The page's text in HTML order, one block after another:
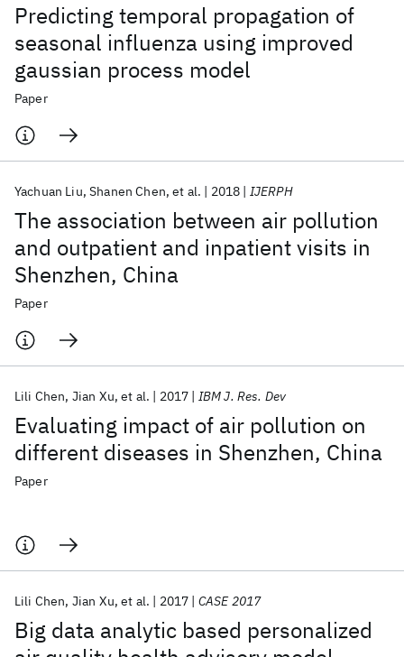
Predicting temporal propagation of
seasonal influenza using improved
gaussian process model
Paper
The association between air pollution
and outpatient and inpatient visits in
Shenzhen, China
Yachuan Liu Shanen Chen et al. 2018 IJERPH
Paper
Evaluating impact of air pollution on
different diseases in Shenzhen, China
Lili Chen Jian Xu et al. 2017 IBM J. Res. Dev
Paper
Big data analytic based personalized
Lili Chen Jian Xu et al. 2017 CASE 2017
AI Hardware Foundation Models
Machine Learning
Quantum Systems